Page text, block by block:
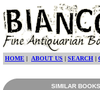
HOME | ABOUT US | SEARCH |
SIMILAR BOOKS